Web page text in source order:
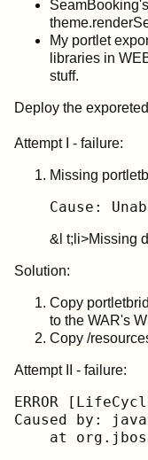
My portlet
libraries in
stuff.
Deploy the
Attempt I - failure:
Missing
Cause:
&l t;li>Missing
Solution:
Copy
to the WAR's
Copy /
Attempt II - failure:
ERROR
Caused by:
at